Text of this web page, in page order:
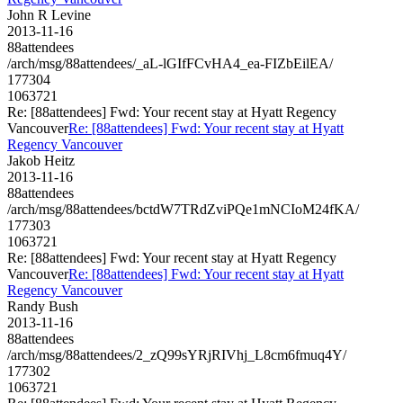
John R Levine
2013-11-16
88attendees
/arch/msg/88attendees/_aL-lGIfFCvHA4_ea-FIZbEilEA/
177304
1063721
Re: [88attendees] Fwd: Your recent stay at Hyatt Regency
VancouverRe: [88attendees] Fwd: Your recent stay at Hyatt
Regency Vancouver
Jakob Heitz
2013-11-16
88attendees
/arch/msg/88attendees/bctdW7TRdZviPQe1mNCIoM24fKA/
177303
1063721
Re: [88attendees] Fwd: Your recent stay at Hyatt Regency
VancouverRe: [88attendees] Fwd: Your recent stay at Hyatt
Regency Vancouver
Randy Bush
2013-11-16
88attendees
/arch/msg/88attendees/2_zQ99sYRjRIVhj_L8cm6fmuq4Y/
177302
1063721